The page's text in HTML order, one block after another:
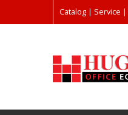
Catalog | Service |